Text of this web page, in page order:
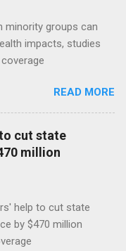
minority groups can
impacts, studies
READ MORE
cut state
million
help to cut state
by $470 million